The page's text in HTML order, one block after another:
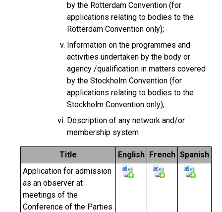
by the Rotterdam Convention (for
applications relating to bodies to the
Rotterdam Convention only);
Information on the programmes and
activities undertaken by the body or
agency /qualification in matters covered
by the Stockholm Convention (for
applications relating to bodies to the
Stockholm Convention only);
Description of any network and/or
membership system
Title English French Spanish
Application for admission
as an observer at
meetings of the
Conference of the Parties